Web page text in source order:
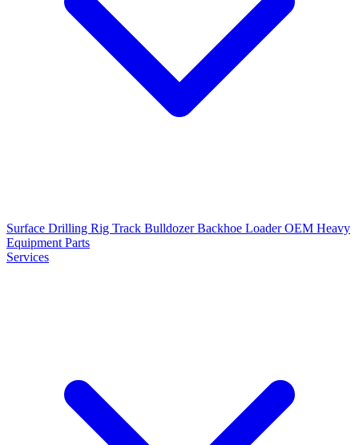
Surface Drilling Rig Track BulldozerBackhoe LoaderOEM Heavy
Equipment Parts
Services